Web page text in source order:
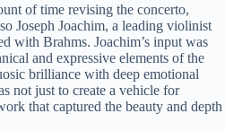
of time revising the concerto,
Joseph Joachim, a leading violinist
with Brahms. Joachim’s input was
and expressive elements of the
brilliance with deep emotional
not just to create a vehicle for
that captured the beauty and depth